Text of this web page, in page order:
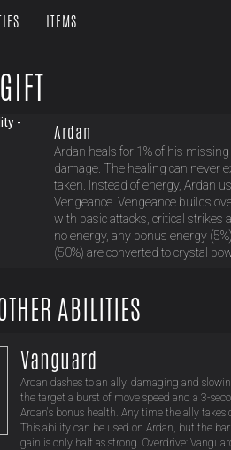
ITEMS
Ardan
Ardan heals for 1% of his
damage. The healing can never
taken. Instead of energy, Ardan
Vengeance. Vengeance builds
with basic attacks, critical strikes
no energy, any bonus energy
(50%) are converted to crystal
ABILITIES
Vanguard
Ardan dashes to an ally, damaging and
the target a burst of move speed and a 3-
Ardan's bonus health. Any time the ally takes
This ability can be used on Ardan, but the
gain is only half as strong. Overdrive: